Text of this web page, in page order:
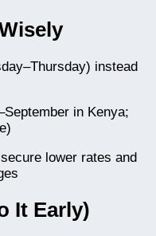
instead
in Kenya;
lower rates and
It Early)